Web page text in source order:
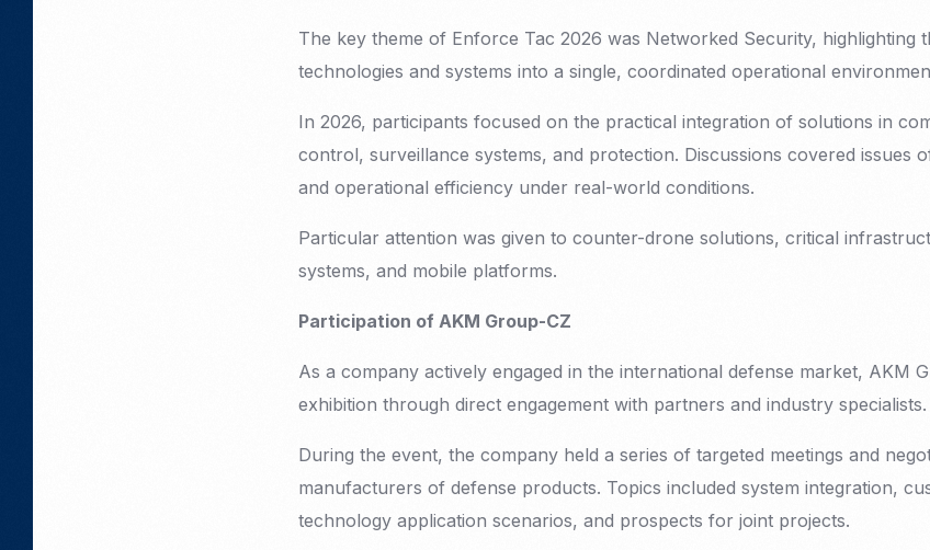
The key theme of Enforce Tac 2026 was Networked Security, highlighting
technologies and systems into a single, coordinated operational
In 2026, participants focused on the practical integration of solutions in
control, surveillance systems, and protection. Discussions covered issues
and operational efficiency under real-world conditions.
Particular attention was given to counter-drone solutions, critical
systems, and mobile platforms.
Participation of AKM Group-CZ
As a company actively engaged in the international defense market, AKM
exhibition through direct engagement with partners and industry specialists.
During the event, the company held a series of targeted meetings and
manufacturers of defense products. Topics included system integration,
technology application scenarios, and prospects for joint projects.